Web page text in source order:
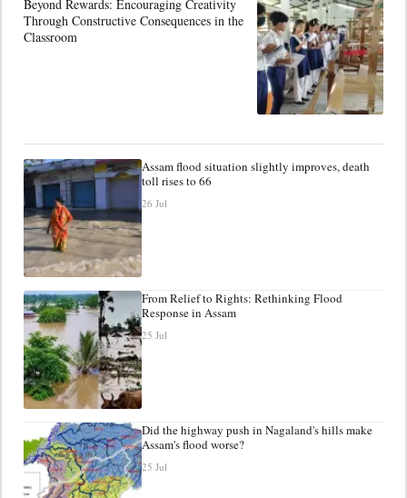
Beyond Rewards: Encouraging Creativity
Through Constructive Consequences in the
Classroom
Assam flood situation slightly improves, death
toll rises to 66
26 Jul
From Relief to Rights: Rethinking Flood
Response in Assam
25 Jul
Did the highway push in Nagaland's hills make
Assam's flood worse?
25 Jul